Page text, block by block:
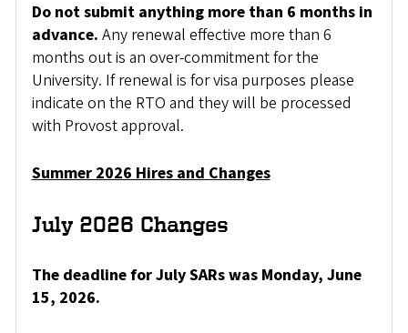
Do not submit anything more than 6 months in
advance. Any renewal effective more than 6
months out is an over-commitment for the
University. If renewal is for visa purposes please
indicate on the RTO and they will be processed
with Provost approval.
Summer 2026 Hires and Changes
July 2026 Changes
The deadline for July SARs was Monday, June
15, 2026.